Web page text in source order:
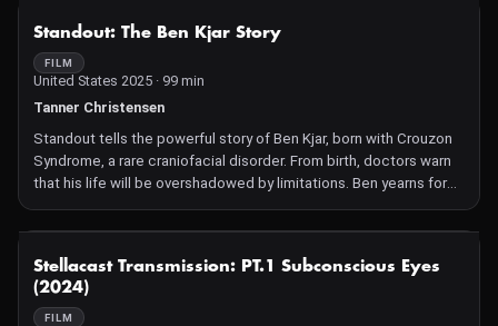
Vietnamese refugee camps in Penghu, Taiwan, and from a dream
of an unidentified female victim in the Khmer Rouge period.
Standout: The Ben Kjar Story
FILM
United States 2025 · 99 min
Tanner Christensen
Standout tells the powerful story of Ben Kjar, born with Crouzon
Syndrome, a rare craniofacial disorder. From birth, doctors warn
that his life will be overshadowed by limitations. Ben yearns for
an ordinary life free from the harsh scrutiny he faces daily.
However, each experience of adversity, including relentless
Wrestling becomes his proving ground, a place where he learns
to transform his facial difference into a source of power.
Determined to succeed, he pushes himself relentlessly, breaking
Stellacast Transmission: PT.1 Subconscious Eyes
(2024)
FILM